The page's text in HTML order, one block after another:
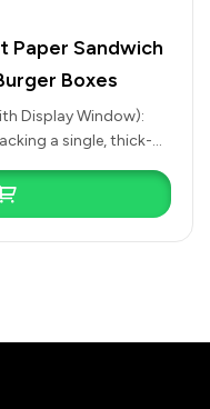
Paper Sandwich
Boxes
Display Window):
a single, thick-